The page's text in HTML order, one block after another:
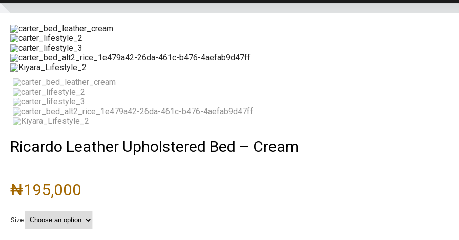
Ricardo Leather Upholstered Bed – Cream
₦195,000
Size